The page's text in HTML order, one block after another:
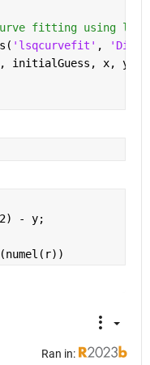
fitting using
'lsqcurvefit' ,
initialGuess, x,
- y;
Ran in: